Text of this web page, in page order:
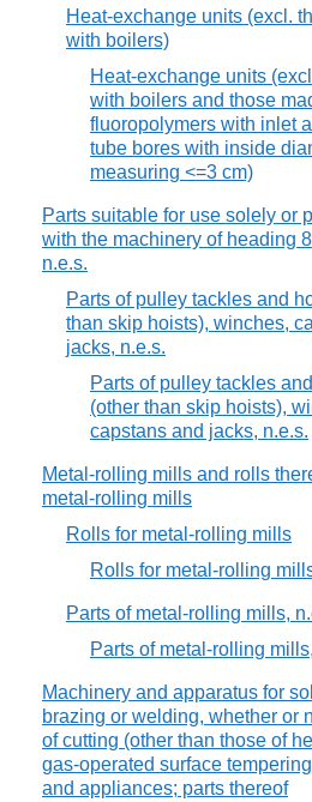
Heat-exchange units (excl.
with boilers)
Heat-exchange units
with boilers and those
fluoropolymers with inlet
tube bores with inside
measuring <=3 cm)
Parts suitable for use solely or
with the machinery of heading
n.e.s.
Parts of pulley tackles and
than skip hoists), winches,
jacks, n.e.s.
Parts of pulley tackles
(other than skip hoists),
capstans and jacks, n.e.s.
Metal-rolling mills and rolls
metal-rolling mills
Rolls for metal-rolling mills
Rolls for metal-rolling
Parts of metal-rolling mills,
Parts of metal-rolling
Machinery and apparatus for
brazing or welding, whether or
of cutting (other than those of
gas-operated surface
and appliances; parts thereof